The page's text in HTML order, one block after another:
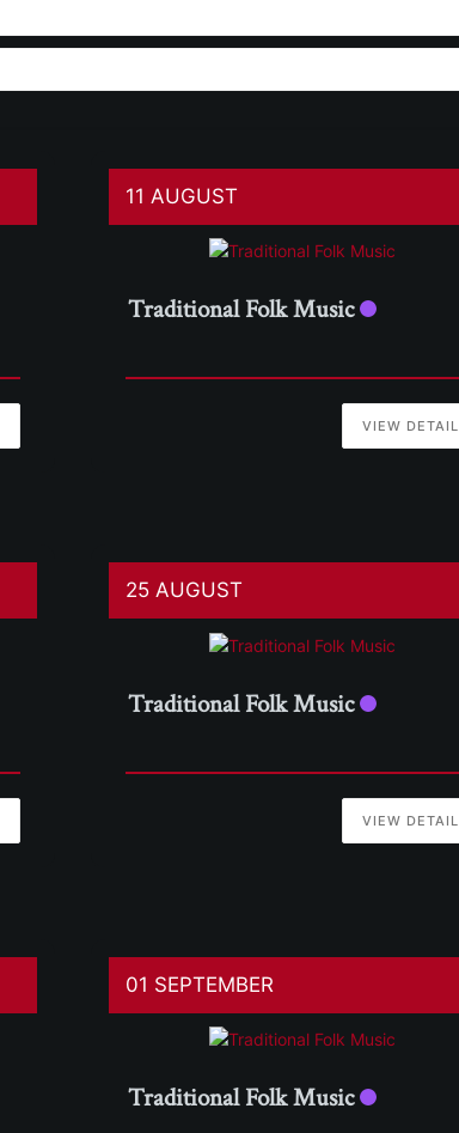
11 AUGUST
Traditional Folk Music
VIEW DETAIL
25 AUGUST
Traditional Folk Music
VIEW DETAIL
01 SEPTEMBER
Traditional Folk Music